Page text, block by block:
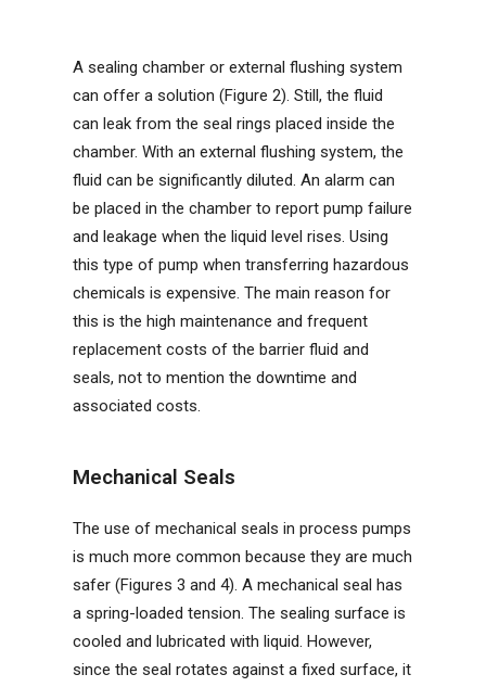
A sealing chamber or external flushing system
can offer a solution (Figure 2). Still, the fluid
can leak from the seal rings placed inside the
chamber. With an external flushing system, the
fluid can be significantly diluted. An alarm can
be placed in the chamber to report pump failure
and leakage when the liquid level rises. Using
this type of pump when transferring hazardous
chemicals is expensive. The main reason for
this is the high maintenance and frequent
replacement costs of the barrier fluid and
seals, not to mention the downtime and
associated costs.
Mechanical Seals
The use of mechanical seals in process pumps
is much more common because they are much
safer (Figures 3 and 4). A mechanical seal has
a spring-loaded tension. The sealing surface is
cooled and lubricated with liquid. However,
since the seal rotates against a fixed surface, it